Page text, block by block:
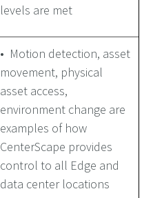
levels are met
• Motion detection, asset
movement, physical
asset access,
environment change are
examples of how
CenterScape provides
control to all Edge and
data center locations